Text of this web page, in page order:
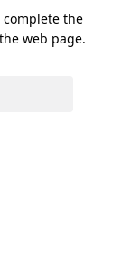
the
web page.